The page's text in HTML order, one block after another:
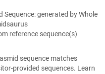
Sequence: generated by Whole
reference sequence(s)
sequence matches
provided sequences. Learn